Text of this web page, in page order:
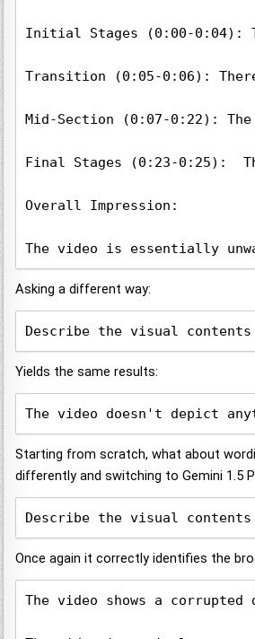
Initial Stages (0:00-0:04):
Transition (0:05-0:06):
Mid-Section (0:07-0:22):
Final Stages (0:23-0:25):
Overall Impression:
The video is essentially
Asking a different way:
Describe the visual
Yields the same results:
The video doesn't depict
Starting from scratch, what about
differently and switching to Gemini 1.5
Describe the visual
Once again it correctly identifies the
The video shows a